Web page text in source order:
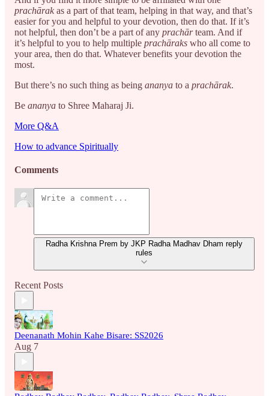
prachārak as a part of that team, helping in that way, and that’s
easier for you and helpful to your devotion, then do that. If it’s
not helpful, then don’t be a part of any prachārteam. And if
it’s helpful to you to help multiple prachāraks who all come to
your area, then do that. Whatever benefits your devotion the
most.
But there’s no such thing as being ananya to a prachārak.
Be ananya to Shree Maharaj Ji.
More Q&A
How to advance Spiritually
Comments
Radha Krishna Prem by JKP Radha Madhav Dham reply
rules
Recent Posts
Deenanath Mohin Kahe Bisare: SS2026
Aug 7